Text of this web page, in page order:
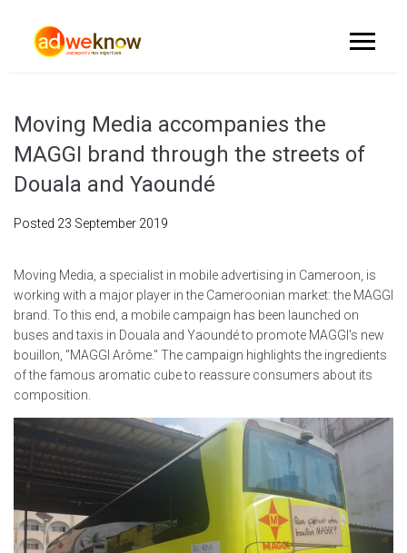
Moving Media accompanies the
MAGGI brand through the streets of
Douala and Yaoundé
Posted 23 September 2019
Moving Media, a specialist in mobile advertising in Cameroon, is
working with a major player in the Cameroonian market: the MAGGI
brand. To this end, a mobile campaign has been launched on
buses and taxis in Douala and Yaoundé to promote MAGGI's new
bouillon, "MAGGI Arôme." The campaign highlights the ingredients
of the famous aromatic cube to reassure consumers about its
composition.